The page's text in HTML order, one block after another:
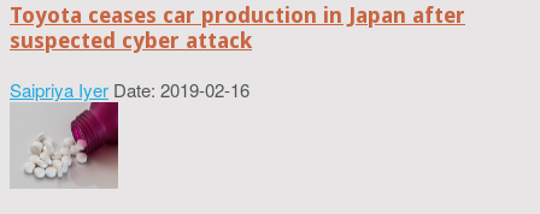
Toyota ceases car production in Japan after
suspected cyber attack
Saipriya Iyer Date: 2019-02-16